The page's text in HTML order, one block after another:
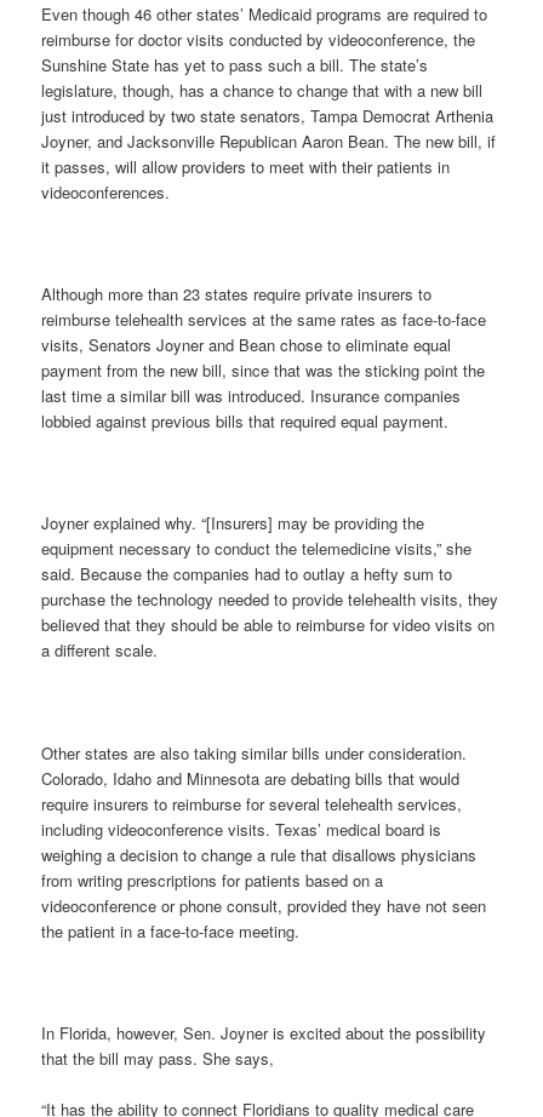
Even though 46 other states’ Medicaid programs are required to
reimburse for doctor visits conducted by videoconference, the
Sunshine State has yet to pass such a bill. The state’s
legislature, though, has a chance to change that with a new bill
just introduced by two state senators, Tampa Democrat Arthenia
Joyner, and Jacksonville Republican Aaron Bean. The new bill, if
it passes, will allow providers to meet with their patients in
videoconferences.
Although more than 23 states require private insurers to
reimburse telehealth services at the same rates as face-to-face
visits, Senators Joyner and Bean chose to eliminate equal
payment from the new bill, since that was the sticking point the
last time a similar bill was introduced. Insurance companies
lobbied against previous bills that required equal payment.
Joyner explained why. “[Insurers] may be providing the
equipment necessary to conduct the telemedicine visits,” she
said. Because the companies had to outlay a hefty sum to
purchase the technology needed to provide telehealth visits, they
believed that they should be able to reimburse for video visits on
a different scale.
Other states are also taking similar bills under consideration.
Colorado, Idaho and Minnesota are debating bills that would
require insurers to reimburse for several telehealth services,
including videoconference visits. Texas’ medical board is
weighing a decision to change a rule that disallows physicians
from writing prescriptions for patients based on a
videoconference or phone consult, provided they have not seen
the patient in a face-to-face meeting.
In Florida, however, Sen. Joyner is excited about the possibility
that the bill may pass. She says,
“It has the ability to connect Floridians to quality medical care